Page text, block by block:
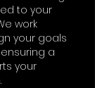
to your
work
your goals
a
your